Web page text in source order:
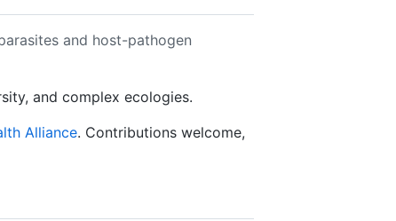
and host-pathogen
and complex ecologies.
Alliance. Contributions welcome,